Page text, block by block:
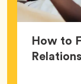
How to